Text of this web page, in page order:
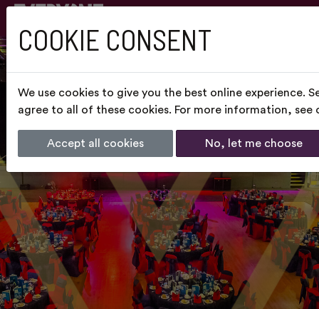
COOKIE CONSENT
We use cookies to give you the best online experience.
agree to all of these cookies. For more information, see
Accept all cookies No, let me choose